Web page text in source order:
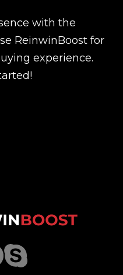
with the
ReinwinBoost for
experience.